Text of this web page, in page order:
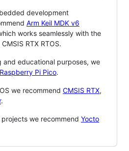
development
Arm Keil MDK v6
works seamlessly with the
RTX RTOS.
and educational purposes, we
Raspberry Pi Pico.
we recommend CMSIS RTX,
.
we recommend Yocto